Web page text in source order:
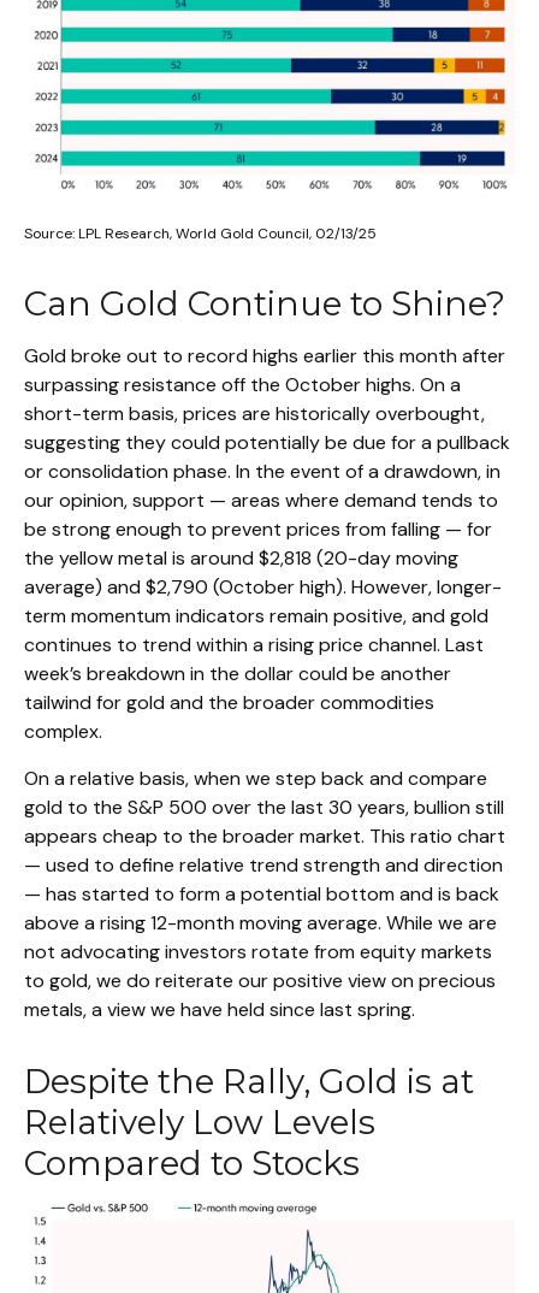
Source: LPL Research, World Gold Council, 02/13/25
Can Gold Continue to Shine?
Gold broke out to record highs earlier this month after
surpassing resistance off the October highs. On a
short-term basis, prices are historically overbought,
suggesting they could potentially be due for a pullback
or consolidation phase. In the event of a drawdown, in
our opinion, support — areas where demand tends to
be strong enough to prevent prices from falling — for
the yellow metal is around $2,818 (20-day moving
average) and $2,790 (October high). However, longer-
term momentum indicators remain positive, and gold
continues to trend within a rising price channel. Last
week’s breakdown in the dollar could be another
tailwind for gold and the broader commodities
complex.
On a relative basis, when we step back and compare
gold to the S&P 500 over the last 30 years, bullion still
appears cheap to the broader market. This ratio chart
— used to define relative trend strength and direction
— has started to form a potential bottom and is back
above a rising 12-month moving average. While we are
not advocating investors rotate from equity markets
to gold, we do reiterate our positive view on precious
metals, a view we have held since last spring.
Despite the Rally, Gold is at
Relatively Low Levels
Compared to Stocks